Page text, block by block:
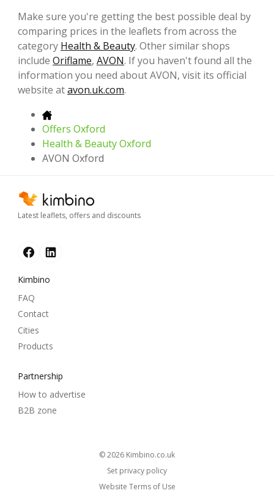
Make sure you're getting the best possible deal by
comparing prices in the leaflets from across the
category Health & Beauty. Other similar shops
include Oriflame, AVON. If you haven't found all the
information you need about AVON, visit its official
website atavon.uk.com.
Offers Oxford
Health & Beauty Oxford
AVON Oxford
Latest leaflets, offers and discounts
Kimbino
FAQ
Contact
Cities
Products
Partnership
How to advertise
B2B zone
© 2026
kimbino.co.uk
Set privacy policy
Website Terms of Use